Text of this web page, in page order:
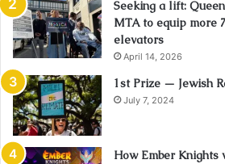
Seeking a lift:
MTA to equip more
elevators
April 14, 2026
1st Prize — Jewish
July 7, 2024
How Ember